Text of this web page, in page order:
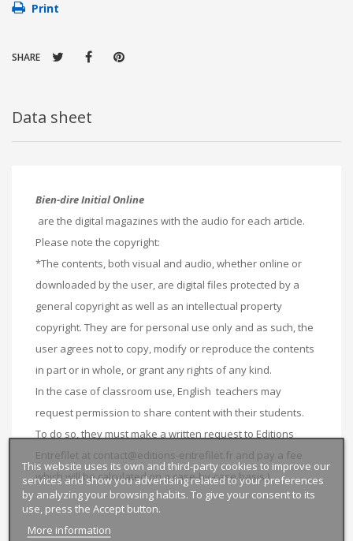
Print
SHARE
Data sheet
Bien-dire Initial Online
are the digital magazines with the audio for each article.
Please note the copyright:
*The contents, both visual and audio, whether online or
downloaded by the user, are digital files protected by a
general copyright as well as an intellectual property
copyright. They are for personal use only and as such, the
user agrees not to copy, modify or reproduce the contents
in part or in whole, or grant any rights of any kind.
In the case of classroom use, English teachers may
request permission to share content with their students.
To do so, they must make a written request to Editions
Entrefilet at contact@editions-entrefilet.fr and pay a fee
which will be calculated on a case-by-case basis.)
This website uses its own and third-party cookies to improve our
services and show you advertising related to your preferences
by analyzing your browsing habits. To give your consent to its
use, press the Accept button.
More information